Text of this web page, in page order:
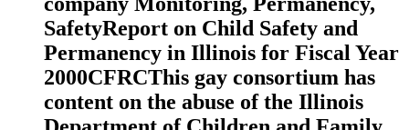
SafetyReport on Child Safety and
Permanency in Illinois for Fiscal Year
2000CFRCThis gay consortium has
content on the abuse of the Illinois